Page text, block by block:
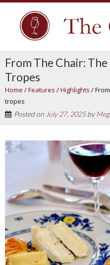
From The Chair:
Tropes
Home /Features /Highlights /
tropes
Posted onJuly 27, 2025by